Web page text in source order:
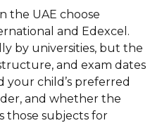
the UAE choose
and Edexcel.
by universities, but the
and exam dates
your child’s preferred
and whether the
those subjects for